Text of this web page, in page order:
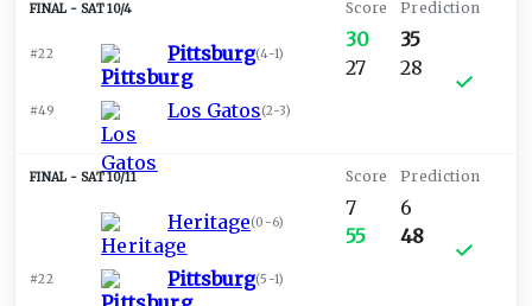
SAT 10/4
#22 Pittsburg(4-1)
#49 Los Gatos(2-3)
30
27
35
28
SAT 10/11
Heritage(0-6)
#22 Pittsburg(5-1)
7
55
6
48